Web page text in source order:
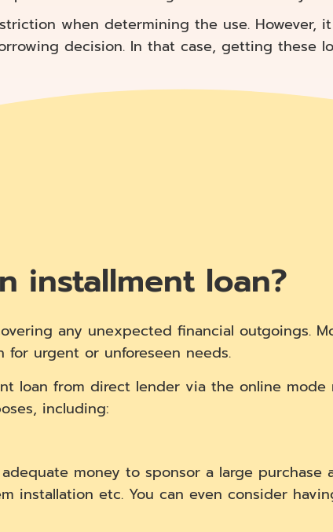
when determining the use. However,
decision. In that case, getting these
installment loan?
any unexpected financial outgoings.
urgent or unforeseen needs.
loan from direct lender via the online mode
including:
money to sponsor a large purchase
installation etc. You can even consider